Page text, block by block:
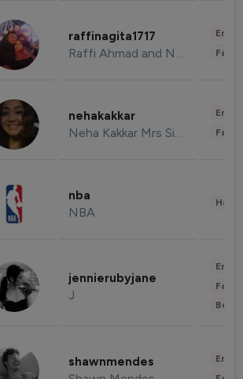
raffinagita1717
Raffi Ahmad and Nagita Slavina
nehakakkar
Neha Kakkar Mrs Singh
nba
NBA
jennierubyjane
J
shawnmendes